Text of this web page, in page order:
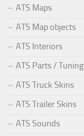
ATS Maps
ATS Map objects
ATS Interiors
ATS Parts / Tuning
ATS Truck Skins
ATS Trailer Skins
ATS Sounds